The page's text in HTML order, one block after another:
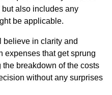
also includes any
be applicable.
believe in clarity and
expenses that get sprung
breakdown of the costs
without any surprises